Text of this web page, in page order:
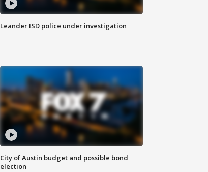
Leander ISD police under investigation
City of Austin budget and possible bond
election